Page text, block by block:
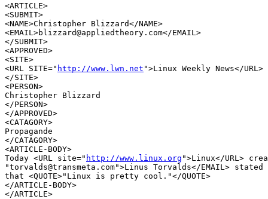
<ARTICLE>
<SUBMIT>
<NAME>Christopher Blizzard</NAME>
<EMAIL>blizzard@appliedtheory.com</EMAIL>
</SUBMIT>
<APPROVED>
<SITE>
<URL SITE=" http://www.lwn.net ">Linux Weekly News</URL>
</SITE>
<PERSON>
Christopher Blizzard
</PERSON>
</APPROVED>
<CATAGORY>
Propagande
</CATAGORY>
<ARTICLE-BODY>
Today <URL site=" http://www.linux.org ">Linux</URL>
"torvalds@transmeta.com">Linus Torvalds</EMAIL>
that <QUOTE>"Linux is pretty cool."</QUOTE>
</ARTICLE-BODY>
</ARTICLE>